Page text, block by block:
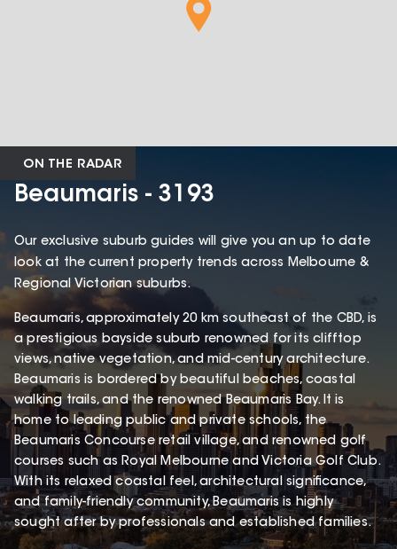
ON THE RADAR
Beaumaris - 3193
Our exclusive suburb guides will give you an up to date
look at the current property trends across Melbourne &
Regional Victorian suburbs.
Beaumaris, approximately 20 km southeast of the CBD, is
a prestigious bayside suburb renowned for its clifftop
views, native vegetation, and mid-century architecture.
Beaumaris is bordered by beautiful beaches, coastal
walking trails, and the renowned Beaumaris Bay. It is
home to leading public and private schools, the
Beaumaris Concourse retail village, and renowned golf
courses such as Royal Melbourne and Victoria Golf Club.
With its relaxed coastal feel, architectural significance,
and family-friendly community, Beaumaris is highly
sought after by professionals and established families.